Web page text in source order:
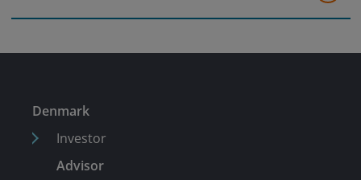
Denmark
Investor
Advisor